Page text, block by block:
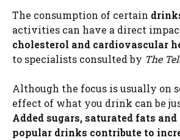
The consumption of certain
activities can have a direct
cholesterol and cardiovascular
to specialists consulted by The
Although the focus is usually on
effect of what you drink can be
Added sugars, saturated fats
popular drinks contribute to